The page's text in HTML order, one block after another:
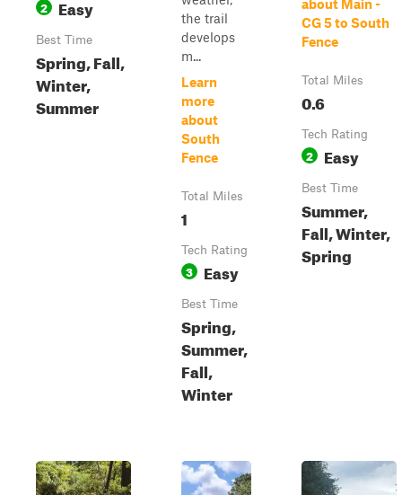
2 Easy
Best Time
Spring, Fall,
Winter,
Summer
the trail
develops
m...
Learn
more
about
South
Fence
Total Miles
1
Tech Rating
3 Easy
Best Time
Spring,
Summer,
Fall,
Winter
about Main -
CG 5 to South
Fence
Total Miles
0.6
Tech Rating
2 Easy
Best Time
Summer,
Fall, Winter,
Spring